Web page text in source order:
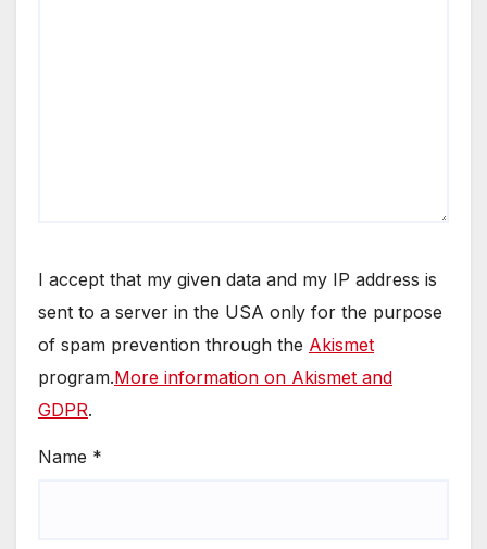
I accept that my given data and my IP address is
sent to a server in the USA only for the purpose
of spam prevention through the Akismet
program.More information on Akismet and
GDPR.
Name *